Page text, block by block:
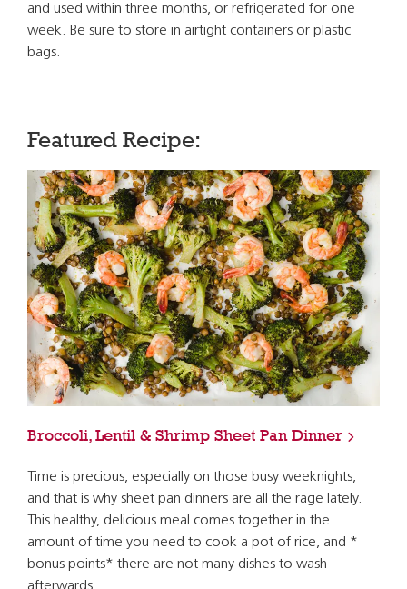
and used within three months, or refrigerated for one
week. Be sure to store in airtight containers or plastic
bags.
Featured Recipe:
Broccoli, Lentil & Shrimp Sheet Pan Dinner
Time is precious, especially on those busy weeknights,
and that is why sheet pan dinners are all the rage lately.
This healthy, delicious meal comes together in the
amount of time you need to cook a pot of rice, and *
bonus points* there are not many dishes to wash